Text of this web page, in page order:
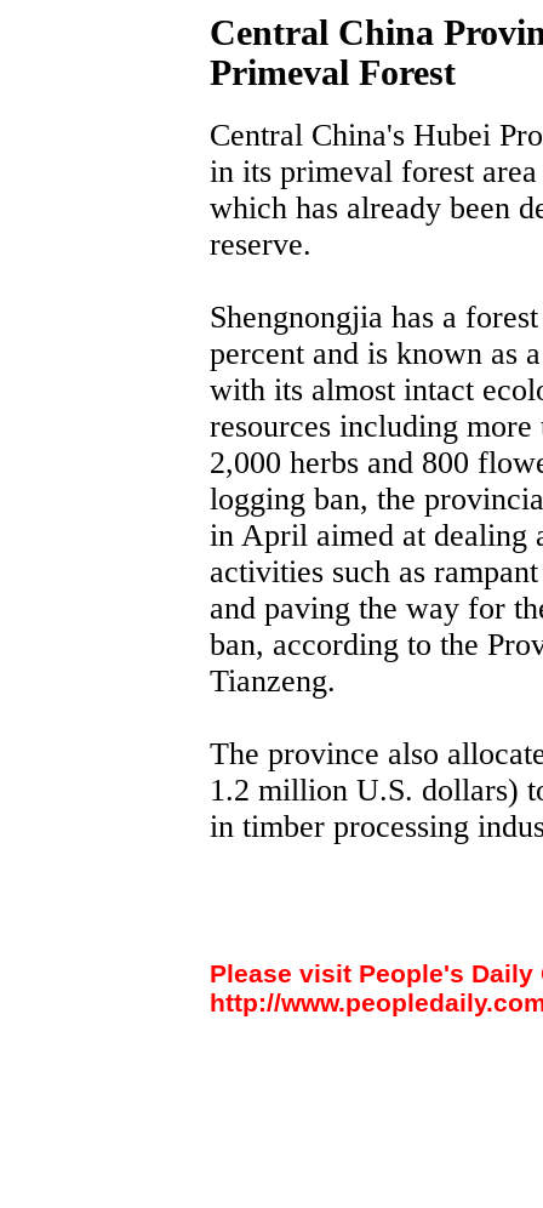
Central China
Primeval Forest
Central China's Hubei
in its primeval forest
which has already been
reserve.
Shengnongjia has a
percent and is known as
with its almost intact
resources including
2,000 herbs and 800
logging ban, the
in April aimed at dealing
activities such as
and paving the way for
ban, according to the
Tianzeng.
The province also
1.2 million U.S. dollars)
in timber processing
Please visit People's Daily
http://